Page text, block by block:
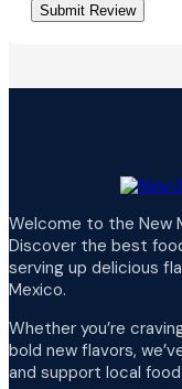
Submit Review
Welcome to the New
Discover the best
serving up delicious
Mexico.
Whether you’re
bold new flavors,
and support local